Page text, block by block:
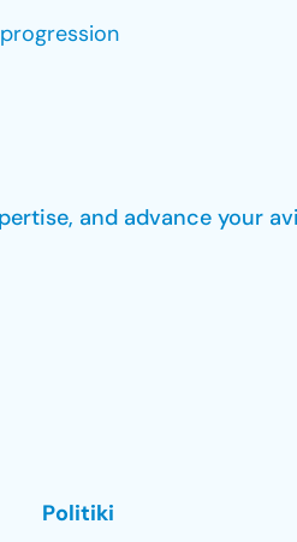
and advance your
Politiki